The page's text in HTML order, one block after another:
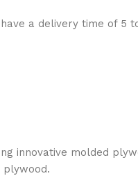
a delivery time of 5
innovative molded
plywood.